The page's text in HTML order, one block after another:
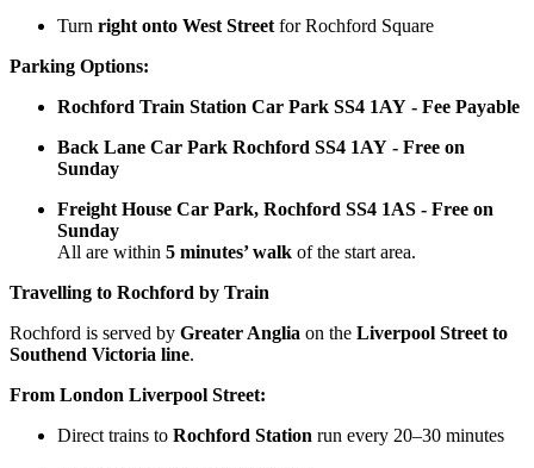
Turn right onto West Street for Rochford Square
Parking Options:
Rochford Train Station Car Park SS4 1AY - Fee Payable
Back Lane Car Park Rochford SS4 1AY - Free on
Sunday
Freight House Car Park, Rochford SS4 1AS - Free on
Sunday
All are within 5 minutes’ walk of the start area.
Travelling to Rochford by Train
Rochford is served by Greater Anglia on the Liverpool Street to
Southend Victoria line.
From London Liverpool Street:
Direct trains to Rochford Station run every 20–30 minutes